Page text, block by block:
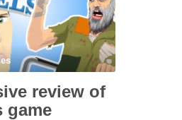
review of
game